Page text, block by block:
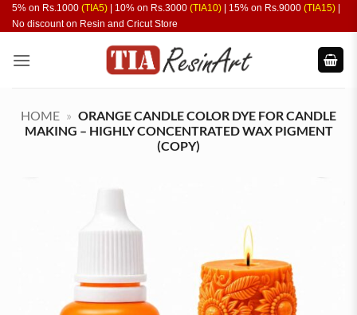
Skip
to
5% on Rs.1000 (TIA5) | 10% on Rs.3000 (TIA10) | 15% on Rs.9000 (TIA15)
No discount on Resin and Cricut Store
HOME » ORANGE CANDLE COLOR DYE FOR CANDLE
MAKING – HIGHLY CONCENTRATED WAX PIGMENT
(COPY)